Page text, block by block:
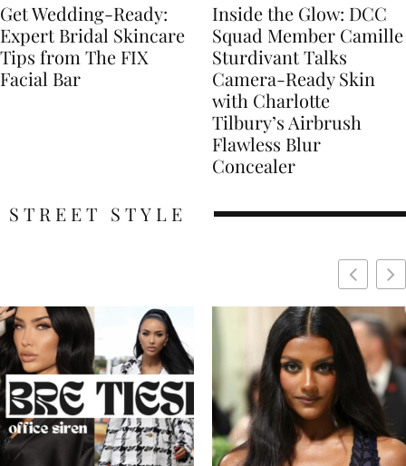
Get Wedding-Ready:
Expert Bridal Skincare
Tips from The FIX
Facial Bar
Inside the Glow: DCC
Squad Member Camille
Sturdivant Talks
Camera-Ready Skin
with Charlotte
Tilbury’s Airbrush
Flawless Blur
Concealer
STREET STYLE